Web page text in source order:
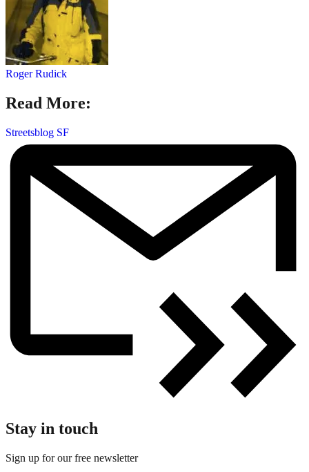
Roger Rudick
Read More:
Streetsblog SF
Stay in touch
Sign up for our free newsletter